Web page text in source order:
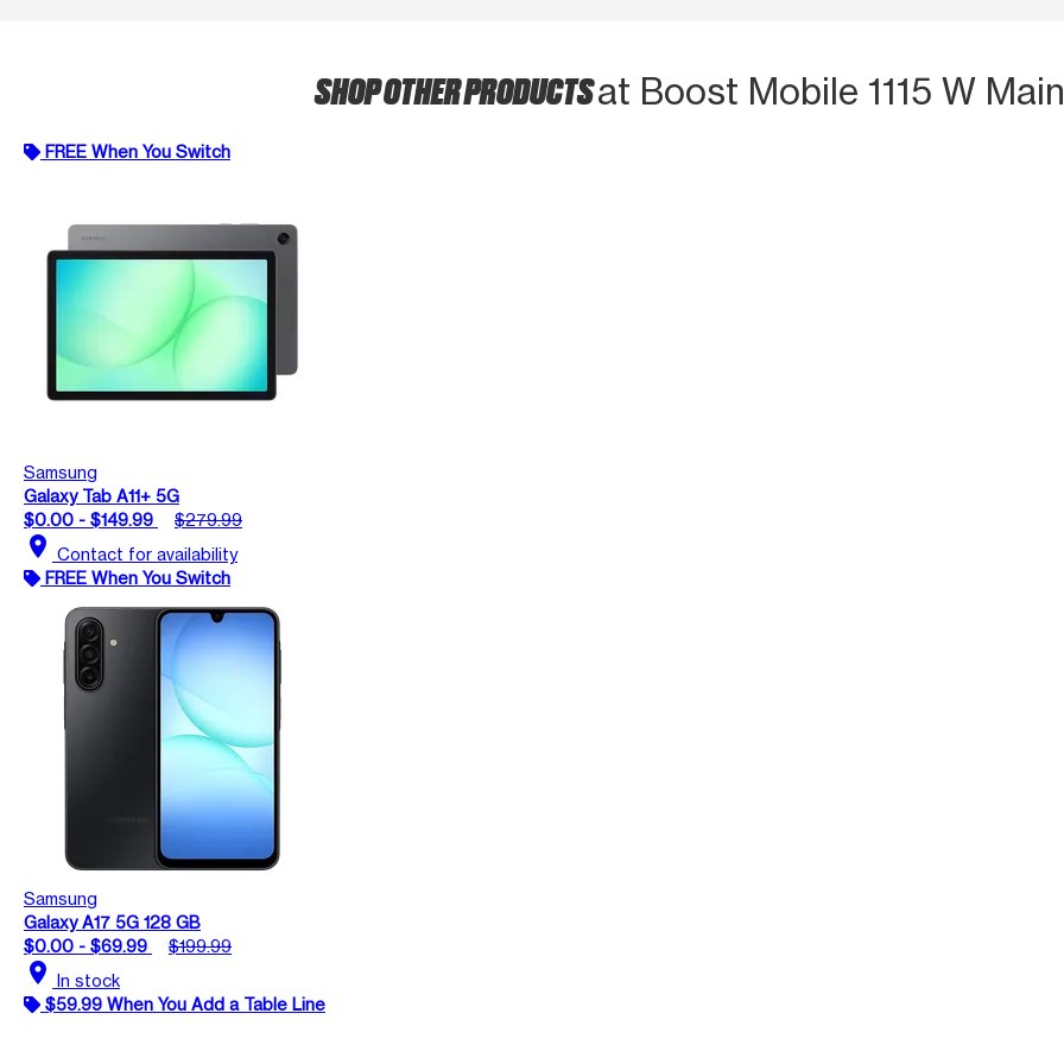
SHOP OTHER PRODUCTSat Boost Mobile 1115 W
FREE When You Switch
Samsung
Galaxy Tab A11+ 5G
$0.00 - $149.99
$279.99
location_on Contact for availability
FREE When You Switch
Samsung
Galaxy A17 5G 128 GB
$0.00 - $69.99
$199.99
location_on In stock
$59.99 When You Add a Table Line